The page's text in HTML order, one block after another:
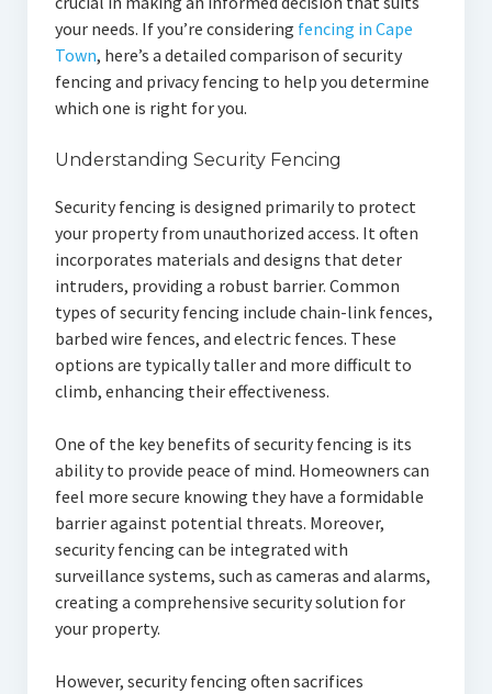
your needs. If you’re considering fencing in Cape
Town, here’s a detailed comparison of security
fencing and privacy fencing to help you determine
which one is right for you.
Understanding Security Fencing
Security fencing is designed primarily to protect
your property from unauthorized access. It often
incorporates materials and designs that deter
intruders, providing a robust barrier. Common
types of security fencing include chain-link fences,
barbed wire fences, and electric fences. These
options are typically taller and more difficult to
climb, enhancing their effectiveness.
One of the key benefits of security fencing is its
ability to provide peace of mind. Homeowners can
feel more secure knowing they have a formidable
barrier against potential threats. Moreover,
security fencing can be integrated with
surveillance systems, such as cameras and alarms,
creating a comprehensive security solution for
your property.
However, security fencing often sacrifices